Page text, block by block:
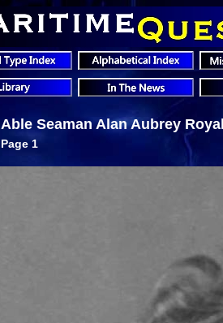
Able Seaman Alan Aubrey
Page 1